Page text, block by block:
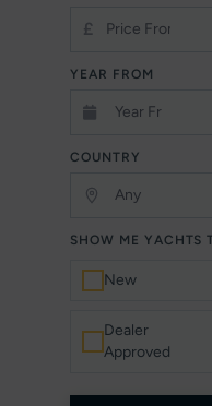
£
YEAR FROM
COUNTRY
SHOW ME YACHTS
New
Dealer
Approved